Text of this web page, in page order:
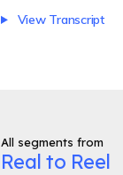
View Transcript
All segments from
Real to Reel